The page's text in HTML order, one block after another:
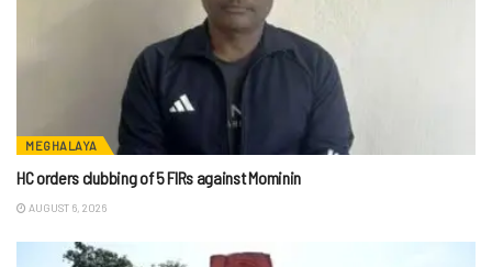
MEGHALAYA
HC orders clubbing of 5 FIRs against Mominin
AUGUST 6, 2026